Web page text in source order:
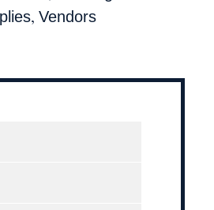
, Vendors